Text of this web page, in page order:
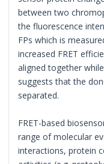
between two
the fluorescence
FPs which is
increased FRET
aligned together
suggests that the
separated.
FRET-based
range of molecular
interactions, protein